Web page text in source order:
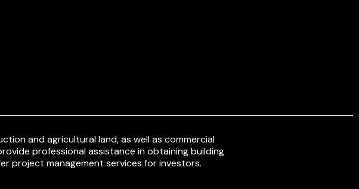
and agricultural land, as well as commercial
professional assistance in obtaining building
project management services for investors.